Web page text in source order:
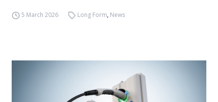
5 March 2026 Long Form, News